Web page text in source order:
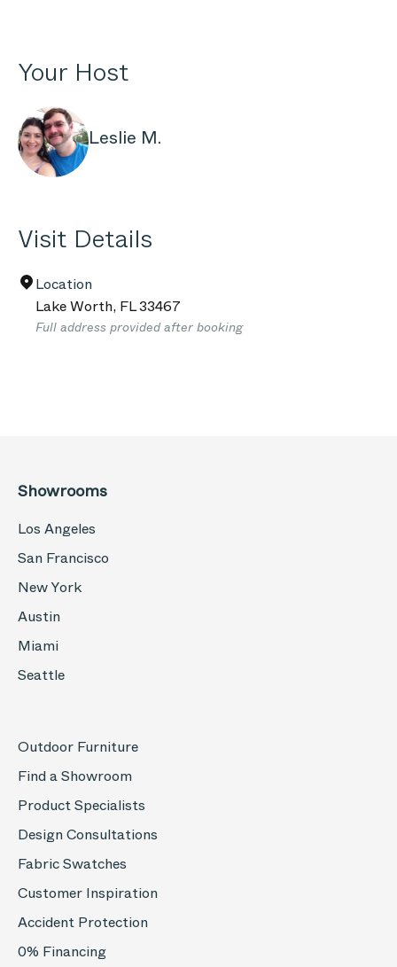
Your Host
Leslie M.
Visit Details
Location
Lake Worth, FL33467
Full address provided after booking
Showrooms
Los Angeles
San Francisco
New York
Austin
Miami
Seattle
Outdoor Furniture
Find a Showroom
Product Specialists
Design Consultations
Fabric Swatches
Customer Inspiration
Accident Protection
0% Financing